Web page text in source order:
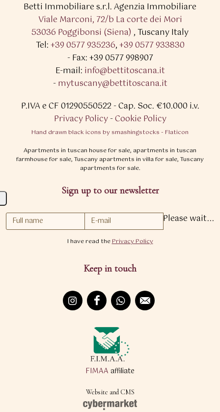
Betti Immobiliare s.r.l.Agenzia Immobiliare
Viale Marconi, 72/b La corte dei Mori
53036 Poggibonsi (Siena) ,Tuscany Italy
Tel:+39 0577 935236,+39 0577 933830
- Fax: +39 0577 998907
E-mail: info@bettitoscana.it
-mytuscany@bettitoscana.it
P.IVA e CF 01290550522 - Cap. Soc. €10.000 i.v.
Privacy Policy-Cookie Policy
Hand drawn black icons by smashingstocks - Flaticon
Apartments in tuscan house for sale, apartments in tuscan
farmhouse for sale, Tuscany apartments in villa for sale, Tuscany
apartments for sale.
Sign up to our newsletter
Please wait...
I have read thePrivacy Policy
Keep in touch
FIMAA affiliate
Website and CMS